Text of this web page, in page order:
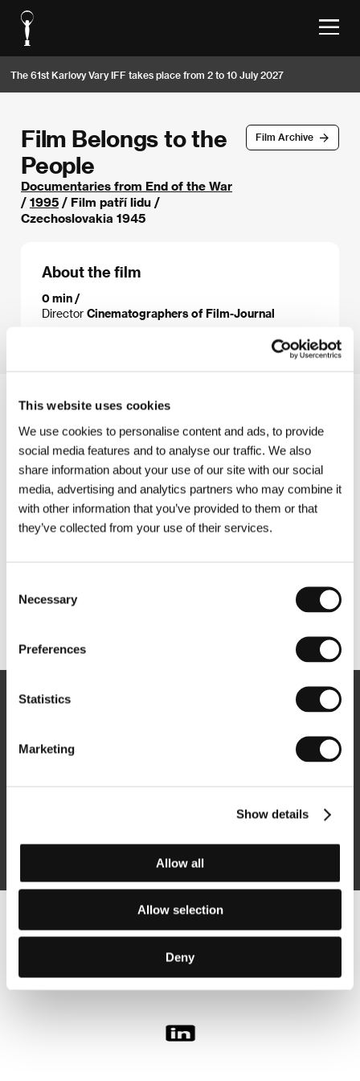
This website uses cookies
We use cookies to personalise content and ads, to provide
social media features and to analyse our traffic. We also
share information about your use of our site with our social
media, advertising and analytics partners who may combine it
with other information that you’ve provided to them or that
they’ve collected from your use of their services.
Selection
Necessary
Preferences
Statistics
Marketing
Show details
Allow all
Allow selection
Deny
The 61st Karlovy Vary IFF takes place from 2 to 10 July 2027
Film Archive
Film Belongs to the
People
Documentaries from End of the War
/ 1995 / Film patří lidu /
Czechoslovakia 1945
About the film
0 min /
Director Cinematographers of Film-Journal
Follow us on the web: